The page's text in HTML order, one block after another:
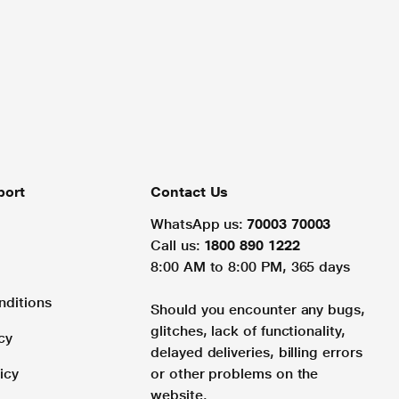
Contact Us
WhatsApp us: 70003 70003
Call us: 1800 890 1222
8:00 AM to 8:00 PM, 365 days
Should you encounter any bugs,
glitches, lack of functionality,
delayed deliveries, billing errors
or other problems on the
website.